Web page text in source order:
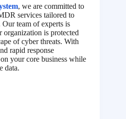
, we are committed to
services tailored to
team of experts is
is protected
of cyber threats. With
rapid response
your core business while
data.